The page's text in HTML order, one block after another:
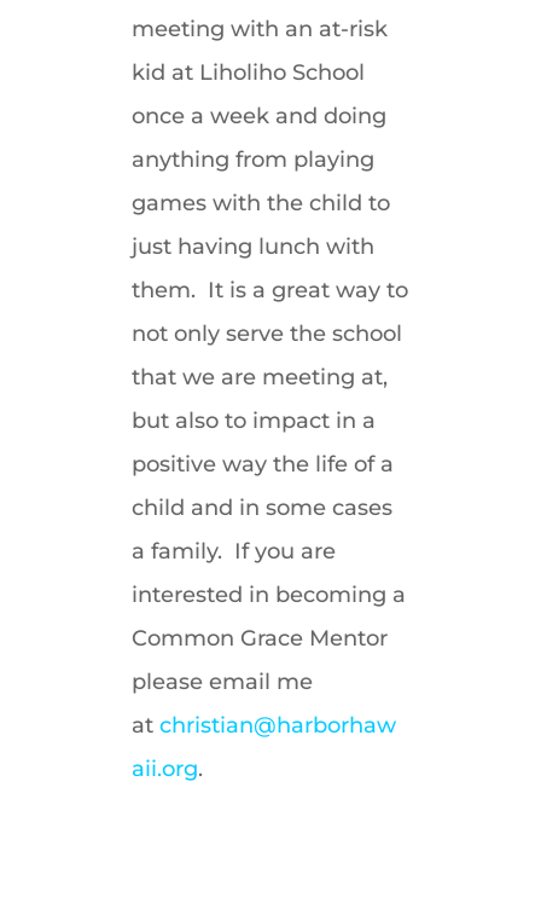
meeting with an at-risk
kid at Liholiho School
once a week and doing
anything from playing
games with the child to
just having lunch with
them. It is a great way to
not only serve the school
that we are meeting at,
but also to impact in a
positive way the life of a
child and in some cases
a family. If you are
interested in becoming a
Common Grace Mentor
please email me
atchristian@harborhaw
aii.org.